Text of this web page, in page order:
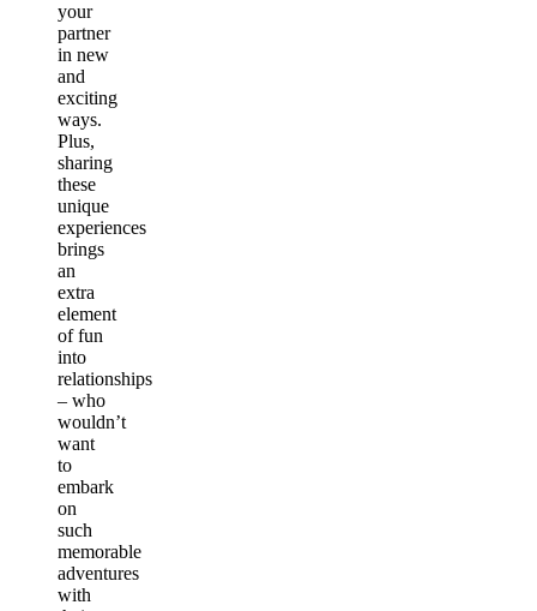
your
partner
in new
and
exciting
ways.
Plus,
sharing
these
unique
experiences
brings
an
extra
element
of fun
into
relationships
– who
wouldn’t
want
to
embark
on
such
memorable
adventures
with